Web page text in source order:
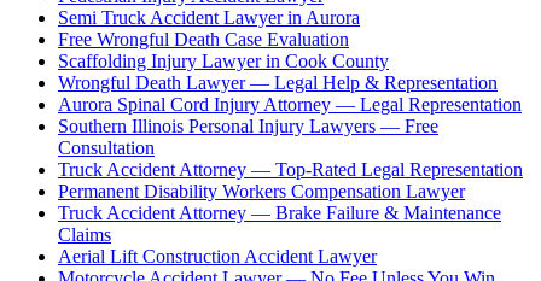
Semi Truck Accident Lawyer in Aurora
Free Wrongful Death Case Evaluation
Scaffolding Injury Lawyer in Cook County
Wrongful Death Lawyer — Legal Help & Representation
Aurora Spinal Cord Injury Attorney — Legal Representation
Southern Illinois Personal Injury Lawyers — Free
Consultation
Truck Accident Attorney — Top-Rated Legal Representation
Permanent Disability Workers Compensation Lawyer
Truck Accident Attorney — Brake Failure & Maintenance
Claims
Aerial Lift Construction Accident Lawyer